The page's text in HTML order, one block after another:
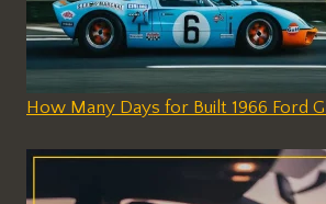
How Many Days for Built 1966 Ford